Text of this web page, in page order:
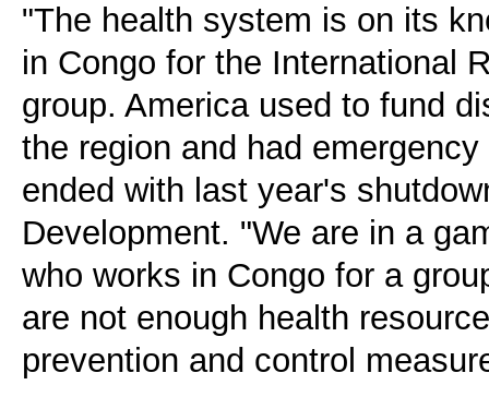
"The health system is on its
in Congo for the International
group. America used to fund
the region and had
ended with last year's
Development. "We are in a
who works in Congo for a
are not enough health
prevention and control